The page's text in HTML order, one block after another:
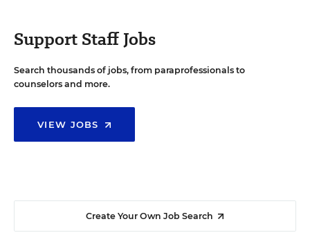
Support Staff Jobs
Search thousands of jobs, from paraprofessionals to
counselors and more.
VIEW JOBS
Create Your Own Job Search